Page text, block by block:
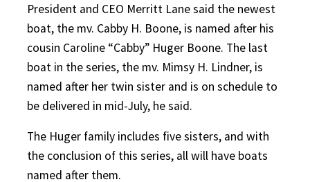
President and CEO Merritt Lane said the newest
boat, the mv. Cabby H. Boone, is named after his
cousin Caroline “Cabby” Huger Boone. The last
boat in the series, the mv. Mimsy H. Lindner, is
named after her twin sister and is on schedule to
be delivered in mid-July, he said.
The Huger family includes five sisters, and with
the conclusion of this series, all will have boats
named after them.